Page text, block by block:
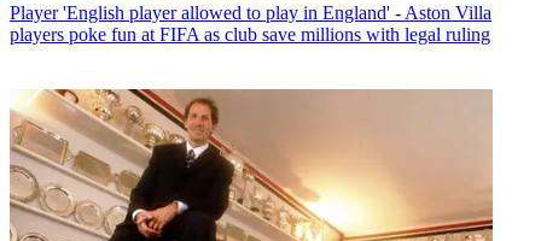
Player 'English player allowed to play in England' - Aston Villa
players poke fun at FIFA as club save millions with legal ruling